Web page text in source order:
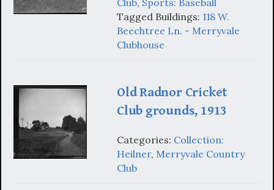
Tagged Buildings: 118 W.
Beechtree Ln. - Merryvale
Clubhouse
Old Radnor Cricket
Club grounds, 1913
Categories: Collection:
Heilner, Merryvale Country
Club